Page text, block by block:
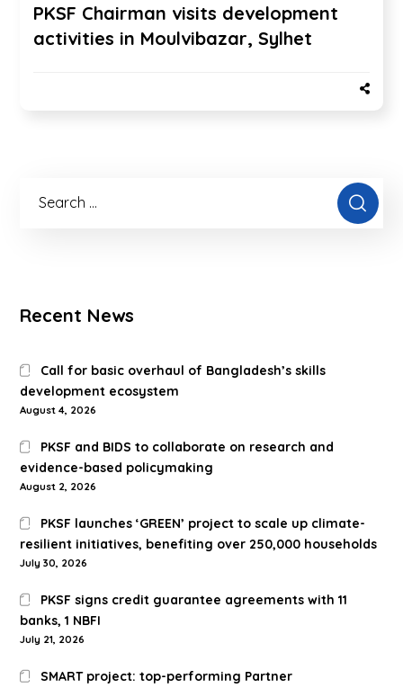
PKSF Chairman visits development
activities in Moulvibazar, Sylhet
Recent News
Call for basic overhaul of Bangladesh’s skills
development ecosystem
August 4, 2026
PKSF and BIDS to collaborate on research and
evidence-based policymaking
August 2, 2026
PKSF launches ‘GREEN’ project to scale up climate-
resilient initiatives, benefiting over 250,000 households
July 30, 2026
PKSF signs credit guarantee agreements with 11
banks, 1 NBFI
July 21, 2026
SMART project: top-performing Partner